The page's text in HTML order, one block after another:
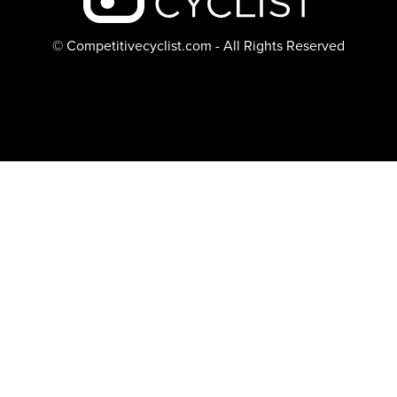
© Competitivecyclist.com - All Rights Reserved